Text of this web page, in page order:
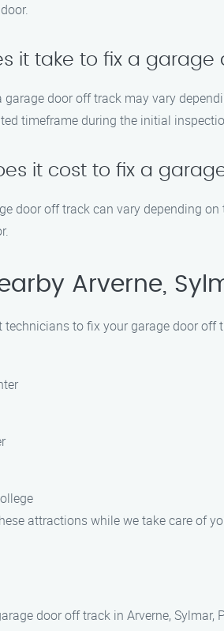
it take to fix a garage
garage door off track may vary
timeframe during the initial
it cost to fix a
door off track can vary depending
Arverne,
to fix your garage door off
attractions while we take care of
door off track in Arverne,